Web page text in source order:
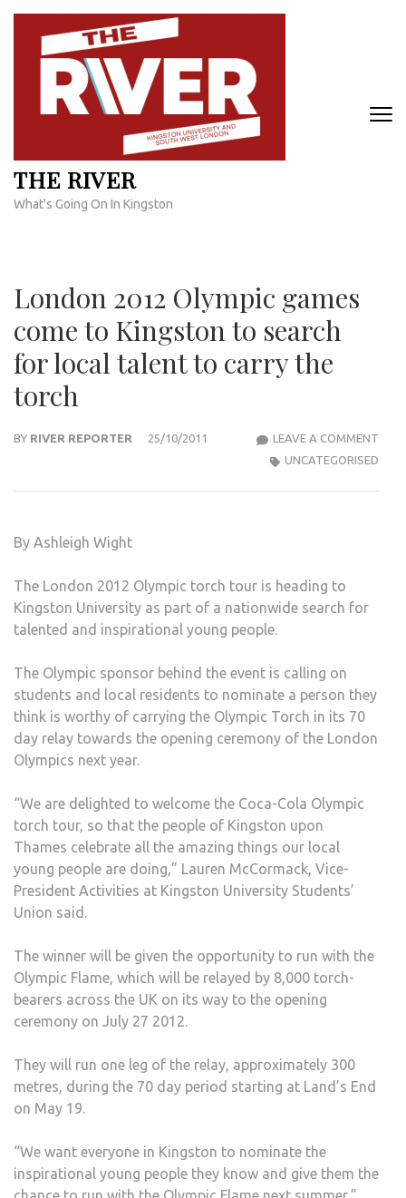
Skip
content
THE RIVER
What's Going On In Kingston
London 2012 Olympic games
come to Kingston to search
for local talent to carry the
torch
BY RIVER REPORTER 25/10/2011 LEAVE A COMMENT
UNCATEGORISED
By Ashleigh Wight
The London 2012 Olympic torch tour is heading to
Kingston University as part of a nationwide search for
talented and inspirational young people.
The Olympic sponsor behind the event is calling on
students and local residents to nominate a person they
think is worthy of carrying the Olympic Torch in its 70
day relay towards the opening ceremony of the London
Olympics next year.
“We are delighted to welcome the Coca-Cola Olympic
torch tour, so that the people of Kingston upon
Thames celebrate all the amazing things our local
young people are doing,” Lauren McCormack, Vice-
President Activities at Kingston University Students’
Union said.
The winner will be given the opportunity to run with the
Olympic Flame, which will be relayed by 8,000 torch-
bearers across the UK on its way to the opening
ceremony on July 27 2012.
They will run one leg of the relay, approximately 300
metres, during the 70 day period starting at Land’s End
on May 19.
“We want everyone in Kingston to nominate the
inspirational young people they know and give them the